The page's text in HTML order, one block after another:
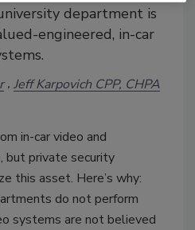
department is
engineered, in-car
Jeff Karpovich CPP, CHPA
in-car video and
but private security
this asset. Here’s why:
do not perform
systems are not believed